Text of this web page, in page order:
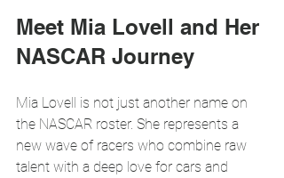
Meet Mia Lovell and Her
NASCAR Journey
Mia Lovell is not just another name on
the NASCAR roster. She represents a
new wave of racers who combine raw
talent with a deep love for cars and